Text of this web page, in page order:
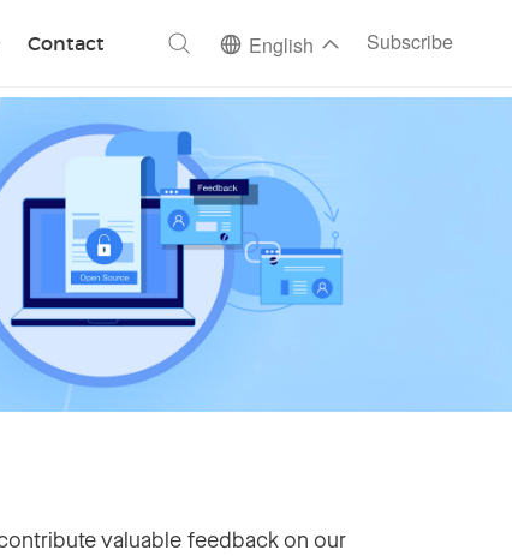
Contact English Subscribe
valuable feedback on our